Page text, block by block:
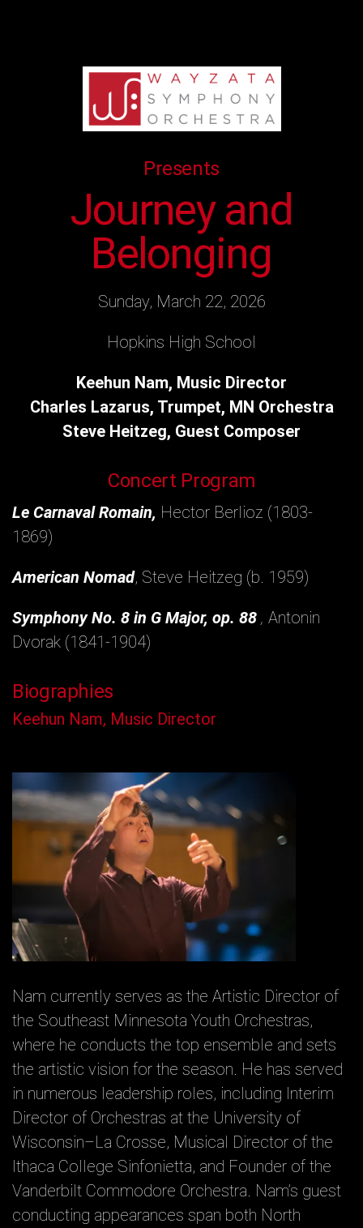
Presents
Journey and
Belonging
Sunday, March 22, 2026
Hopkins High School
Keehun Nam, Music Director
Charles Lazarus, Trumpet, MN Orchestra
Steve Heitzeg, Guest Composer
Concert Program
Le Carnaval Romain, Hector Berlioz (1803-
1869)
American Nomad, Steve Heitzeg (b. 1959)
Symphony No. 8 in G Major, op. 88 , Antonin
Dvorak (1841-1904)
Biographies
Keehun Nam, Music Director
Nam currently serves as the Artistic Director of
the Southeast Minnesota Youth Orchestras,
where he conducts the top ensemble and sets
the artistic vision for the season. He has served
in numerous leadership roles, including Interim
Director of Orchestras at the University of
Wisconsin–La Crosse, Musical Director of the
Ithaca College Sinfonietta, and Founder of the
Vanderbilt Commodore Orchestra. Nam’s guest
conducting appearances span both North